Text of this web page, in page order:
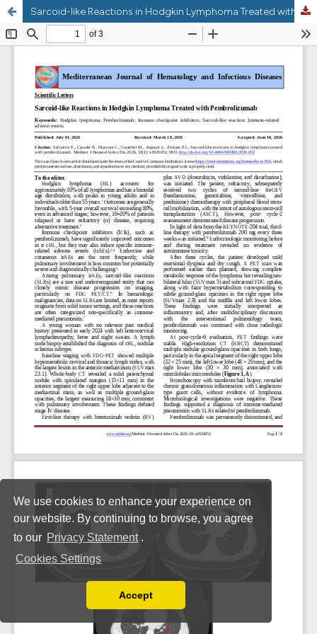
We use cookies to enhance your experience on
our website. By continuing to browse, you agree
to our Privacy Statement .
Cookies Settings
You can disable them by changing your browser
Accept
Sarcoid-like Reactions in Hodgkin Lymphoma Treated with Pembrolizumab: a Case Report